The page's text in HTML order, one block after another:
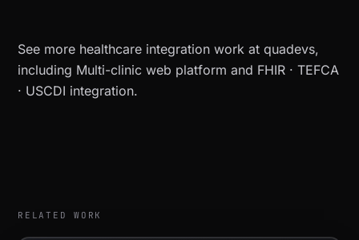
See more healthcare integration work at quadevs,
including Multi-clinic web platform and FHIR · TEFCA
· USCDI integration.
RELATED WORK